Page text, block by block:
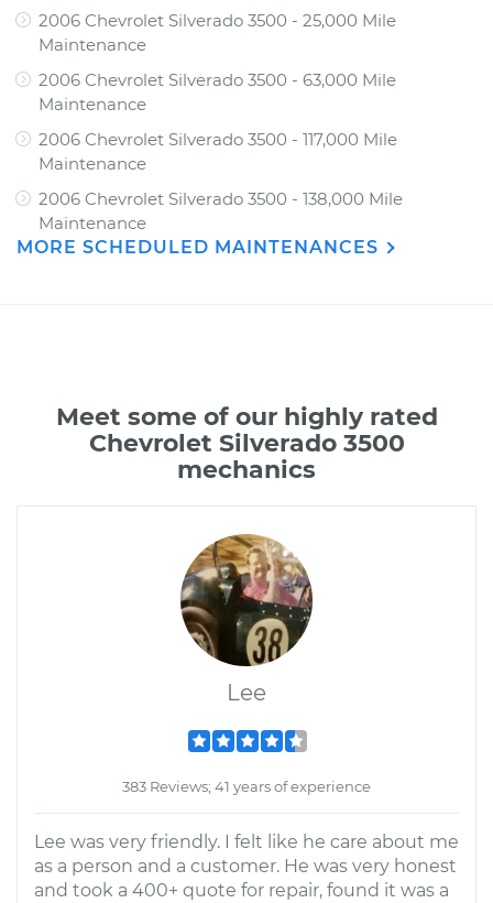
2006 Chevrolet Silverado 3500 - 25,000 Mile
Maintenance
2006 Chevrolet Silverado 3500 - 63,000 Mile
Maintenance
2006 Chevrolet Silverado 3500 - 117,000 Mile
Maintenance
2006 Chevrolet Silverado 3500 - 138,000 Mile
Maintenance
MORE SCHEDULED MAINTENANCES
Meet some of our highly rated
Chevrolet Silverado 3500
mechanics
Lee
383 Reviews; 41 years of experience
Lee was very friendly. I felt like he care about me
as a person and a customer. He was very honest
and took a 400+ quote for repair, found it was a